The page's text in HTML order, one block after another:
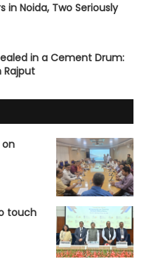
in Noida, Two Seriously
in a Cement Drum:
Rajput
on
touch